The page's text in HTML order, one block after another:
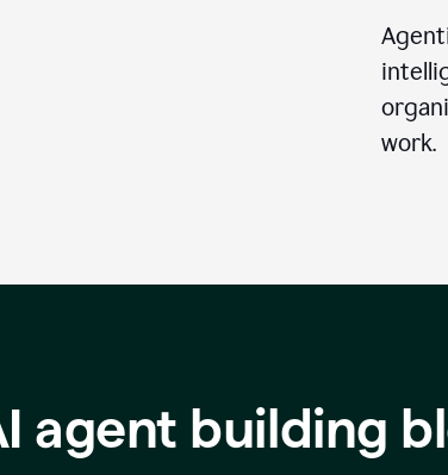
work.
agent building